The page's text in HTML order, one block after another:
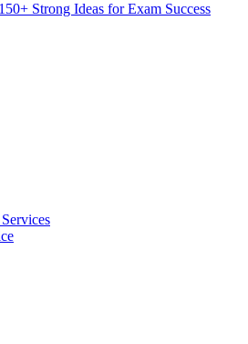
Strong Ideas for Exam Success